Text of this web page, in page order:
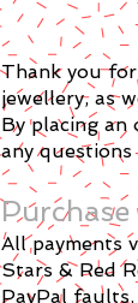
Thank you
jewellery, as
By placing an
any
All payments
Stars & Red
PayPal